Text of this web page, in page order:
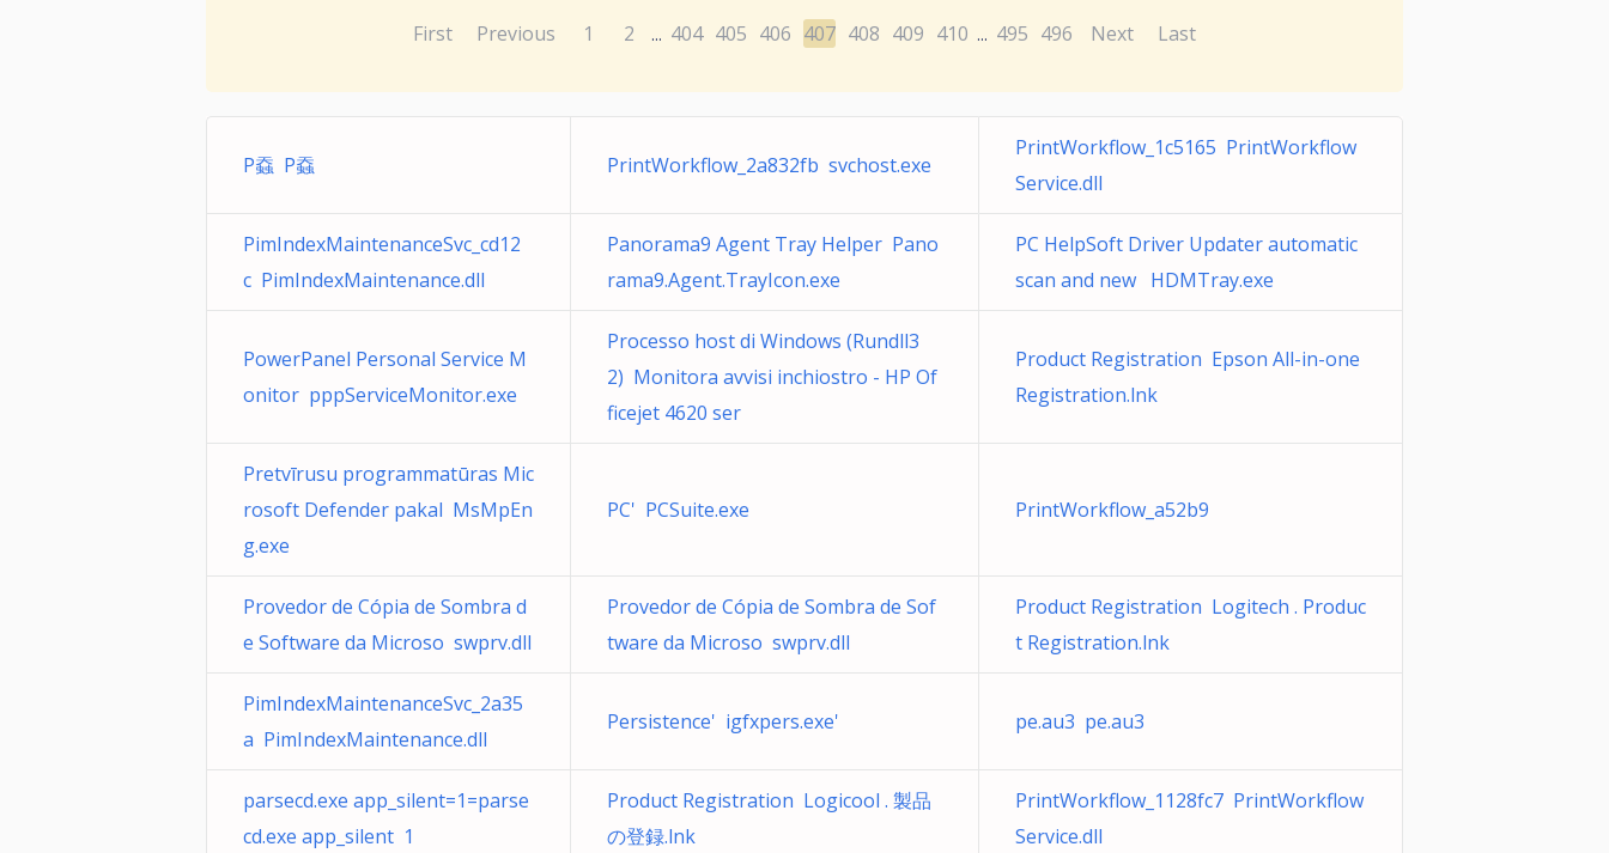
First Previous 1 2 ... 404 405 406 407 408 409 410 ... 495 496 Next Last
P䗞 P䗞 PrintWorkflow_2a832fb svchost.exe
PrintWorkflow_1c5165 PrintWorkflow
Service.dll
PimIndexMaintenanceSvc_cd12
c PimIndexMaintenance.dll
Panorama9 Agent Tray Helper Pano
rama9.Agent.TrayIcon.exe
PC HelpSoft Driver Updater automatic
scan and new HDMTray.exe
PowerPanel Personal Service M
onitor pppServiceMonitor.exe
Processo host di Windows (Rundll3
2) Monitora avvisi inchiostro - HP Of
ficejet 4620 ser
Product Registration Epson All-in-one
Registration.lnk
Pretvīrusu programmatūras Mic
rosoft Defender pakal MsMpEn
g.exe
PC' PCSuite.exe PrintWorkflow_a52b9
Provedor de Cópia de Sombra d
e Software da Microso swprv.dll
Provedor de Cópia de Sombra de Sof
tware da Microso swprv.dll
Product Registration Logitech . Produc
t Registration.lnk
PimIndexMaintenanceSvc_2a35
a PimIndexMaintenance.dll
Persistence' igfxpers.exe' pe.au3 pe.au3
parsecd.exe app_silent=1=parse
cd.exe app_silent 1
Product Registration Logicool . 製品
の登録.lnk
PrintWorkflow_1128fc7 PrintWorkflow
Service.dll